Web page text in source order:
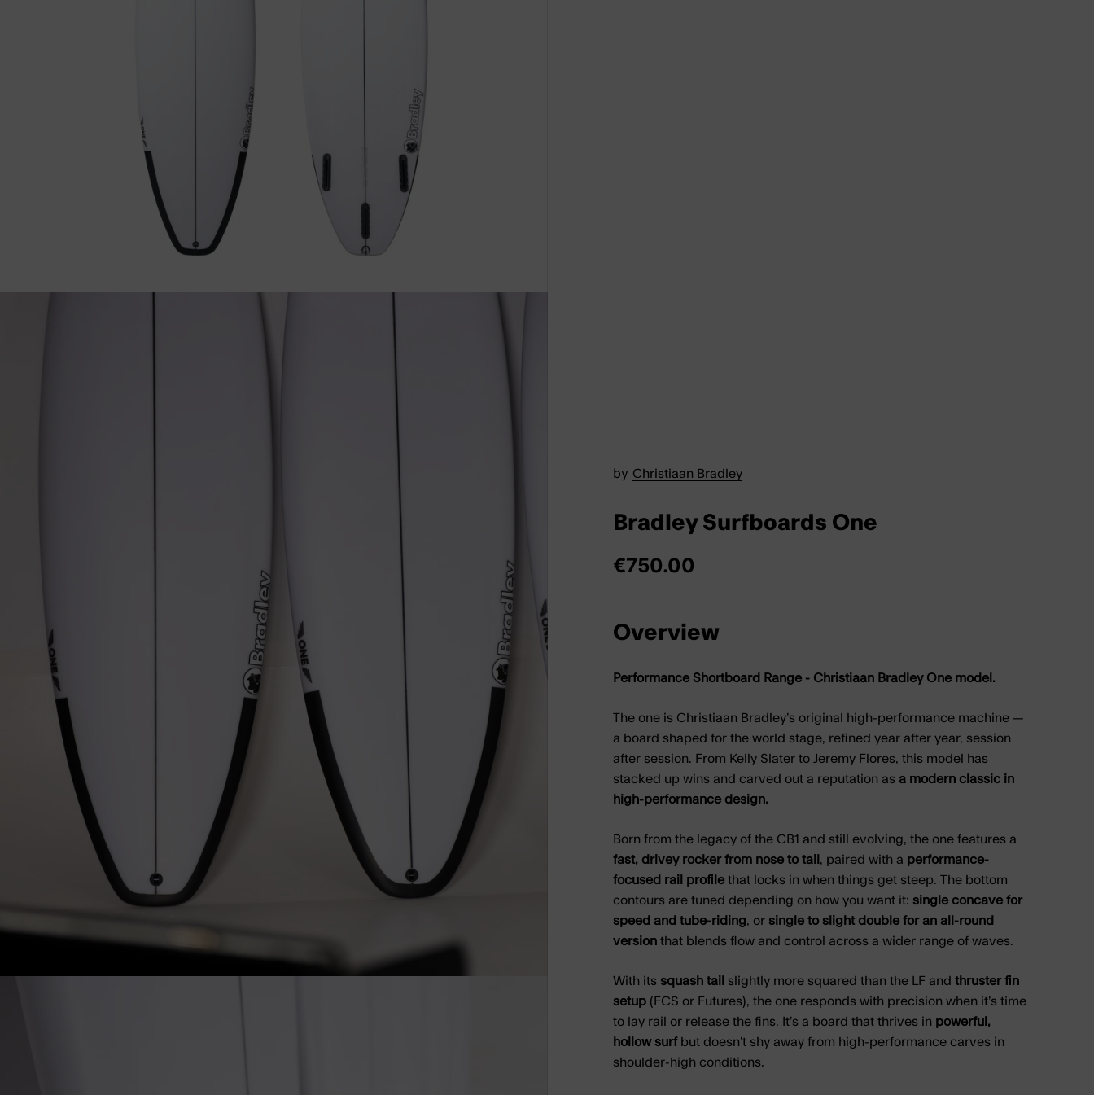
by Christiaan Bradley
Bradley Surfboards One
€750.00
Overview
Performance Shortboard Range - Christiaan Bradley One model.
The oneis Christiaan Bradley’s original high-performance machine —
a board shaped for the world stage, refined year after year, session
after session. From Kelly Slater to Jeremy Flores, this model has
stacked up wins and carved out a reputation as a modern classic in
high-performance design.
Born from the legacy of the CB1 and still evolving, the one features a
fast, drivey rocker from nose to tail , paired with a performance-
focused rail profilethat locks in when things get steep. The bottom
contours are tuned depending on how you want it: single concave for
speed and tube-riding, or single to slight double for an all-round
versionthat blends flow and control across a wider range of waves.
With its squash tail slightly more squared than the LF and thruster fin
setup(FCS or Futures), the one responds with precision when it’s time
to lay rail or release the fins. It’s a board that thrives in powerful,
hollow surfbut doesn’t shy away from high-performance carves in
shoulder-high conditions.